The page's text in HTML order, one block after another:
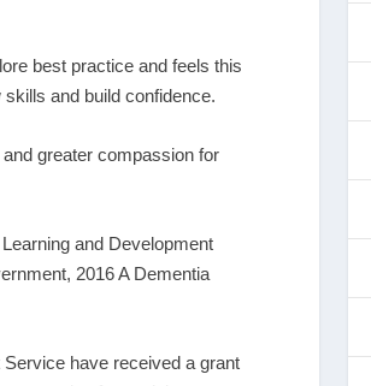
best practice and feels this
and build confidence.
greater compassion for
and Development
2016 A Dementia
have received a grant